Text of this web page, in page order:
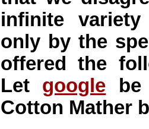
infinite
only by the
offered the
Let google be
Cotton Mather